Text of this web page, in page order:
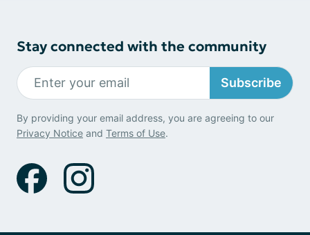
Stay connected with the community
Subscribe
By providing your email address, you are agreeing to our
Privacy Notice and Terms of Use.